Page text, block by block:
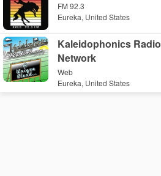
FM 92.3
Eureka, United States
Kaleidophonics Radio
Network
Web
Eureka, United States